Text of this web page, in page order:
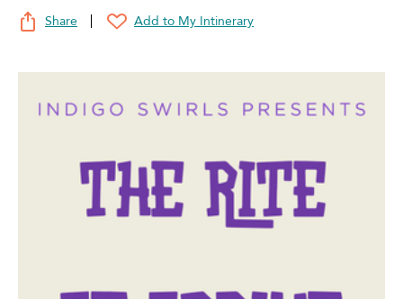
Share Add to My Intinerary